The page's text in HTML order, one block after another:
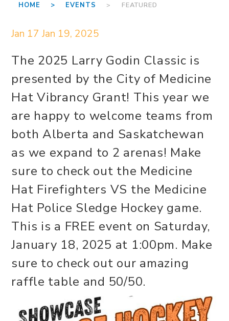
HOME > EVENTS > FEATURED
Jan 17 Jan 19, 2025
The 2025 Larry Godin Classic is
presented by the City of Medicine
Hat Vibrancy Grant! This year we
are happy to welcome teams from
both Alberta and Saskatchewan
as we expand to 2 arenas! Make
sure to check out the Medicine
Hat Firefighters VS the Medicine
Hat Police Sledge Hockey game.
This is a FREE event on Saturday,
January 18, 2025 at 1:00pm. Make
sure to check out our amazing
raffle table and 50/50.